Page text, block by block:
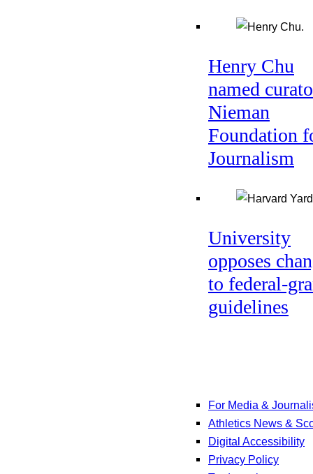
Henry Chu
named
Nieman
Foundation
Journalism
University
opposes
to federal-
guidelines
For Media &
Athletics News &
Digital Accessibility
Privacy Policy